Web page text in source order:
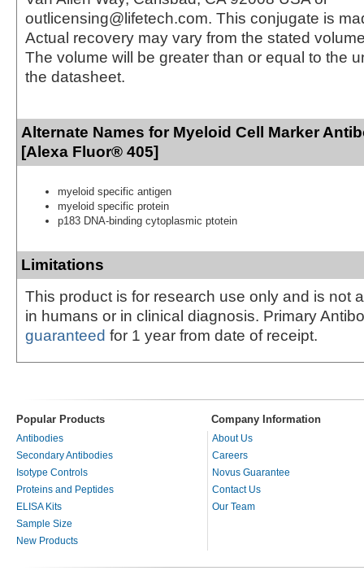
outlicensing@lifetech.com. This conjugate is
Actual recovery may vary from the stated
The volume will be greater than or equal to the
the datasheet.
Alternate Names for Myeloid Cell Marker
[Alexa Fluor® 405]
myeloid specific antigen
myeloid specific protein
p183 DNA-binding cytoplasmic ptotein
Limitations
This product is for research use only and is not
in humans or in clinical diagnosis. Primary
guaranteed for 1 year from date of receipt.
Popular Products Company Information
Antibodies
Secondary Antibodies
Isotype Controls
Proteins and Peptides
ELISA Kits
Sample Size
New Products
About Us
Careers
Novus Guarantee
Contact Us
Our Team